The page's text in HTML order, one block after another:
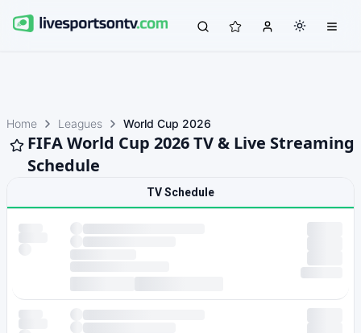
Home Leagues World Cup 2026
FIFA World Cup 2026 TV & Live Streaming
Schedule
TV Schedule